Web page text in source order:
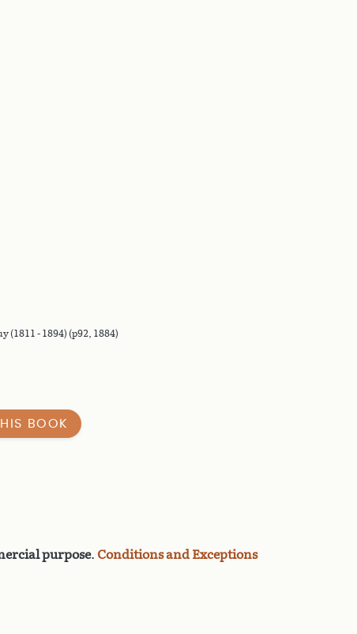
- 1894) (p92, 1884)
BOOK
purpose. Conditions and Exceptions